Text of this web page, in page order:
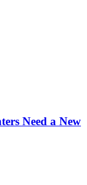
Need a New